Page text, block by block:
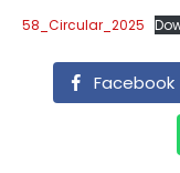
58_Circular_2025
Facebook